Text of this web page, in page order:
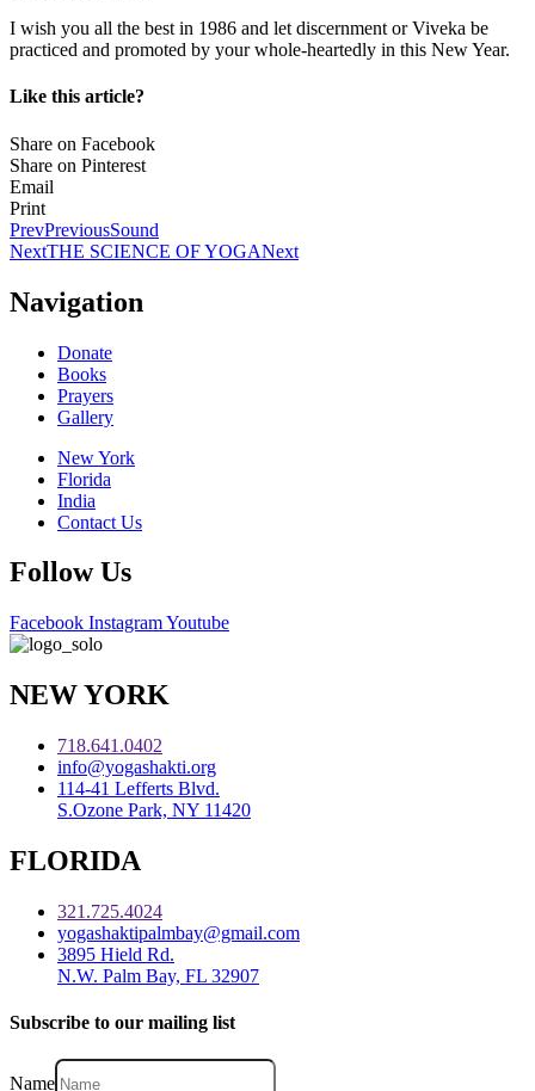
I wish you all the best in 1986 and let discernment or Viveka be
practiced and promoted by your whole-heartedly in this New Year.
Like this article?
Share on Facebook
Share on Pinterest
Email
Print
PrevPreviousSound
NextTHE SCIENCE OF YOGANext
Navigation
Donate
Books
Prayers
Gallery
New York
Florida
India
Contact Us
Follow Us
Facebook InstagramYoutube
NEW YORK
718.641.0402
info@yogashakti.org
114-41 Lefferts Blvd.
S.Ozone Park, NY 11420
FLORIDA
321.725.4024
yogashaktipalmbay@gmail.com
3895 Hield Rd.
N.W. Palm Bay, FL 32907
Subscribe to our mailing list
Name